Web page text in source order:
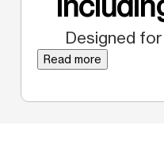
Designed
Read more